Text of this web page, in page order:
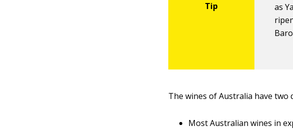
as
The wines of Australia have two
Most Australian wines in